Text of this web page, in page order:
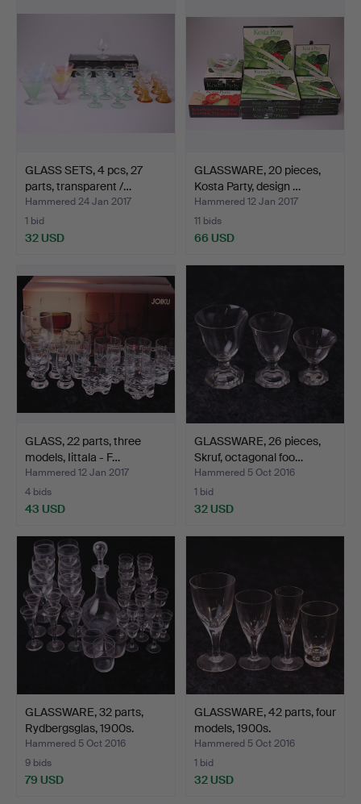
GLASS SETS, 4 pcs, 27
parts, transparent /…
Hammered 24 Jan 2017
1 bid
32 USD
GLASSWARE, 20 pieces,
Kosta Party, design …
Hammered 12 Jan 2017
11 bids
66 USD
GLASS, 22 parts, three
models, Iittala - F…
Hammered 12 Jan 2017
4 bids
43 USD
GLASSWARE, 26 pieces,
Skruf, octagonal foo…
Hammered 5 Oct 2016
1 bid
32 USD
GLASSWARE, 32 parts,
Rydbergsglas, 1900s.
Hammered 5 Oct 2016
9 bids
79 USD
GLASSWARE, 42 parts, four
models, 1900s.
Hammered 5 Oct 2016
1 bid
32 USD